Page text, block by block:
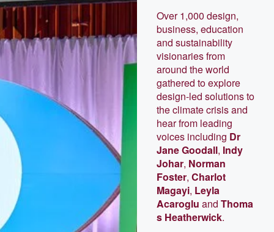
Over 1,000 design,
business, education
and sustainability
visionaries from
around the world
gathered to explore
design-led solutions to
the climate crisis and
hear from leading
voices including Dr
Jane Goodall, Indy
Johar, Norman
Foster, Charlot
Magayi, Leyla
Acaroglu and Thoma
s Heatherwick.